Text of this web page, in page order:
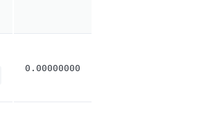
0.00000000